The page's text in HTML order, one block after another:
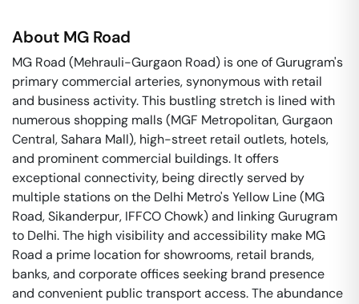
About MG Road
MG Road (Mehrauli-Gurgaon Road) is one of Gurugram's
primary commercial arteries, synonymous with retail
and business activity. This bustling stretch is lined with
numerous shopping malls (MGF Metropolitan, Gurgaon
Central, Sahara Mall), high-street retail outlets, hotels,
and prominent commercial buildings. It offers
exceptional connectivity, being directly served by
multiple stations on the Delhi Metro's Yellow Line (MG
Road, Sikanderpur, IFFCO Chowk) and linking Gurugram
to Delhi. The high visibility and accessibility make MG
Road a prime location for showrooms, retail brands,
banks, and corporate offices seeking brand presence
and convenient public transport access. The abundance